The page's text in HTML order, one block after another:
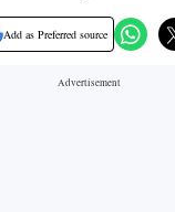
Add as Preferred source